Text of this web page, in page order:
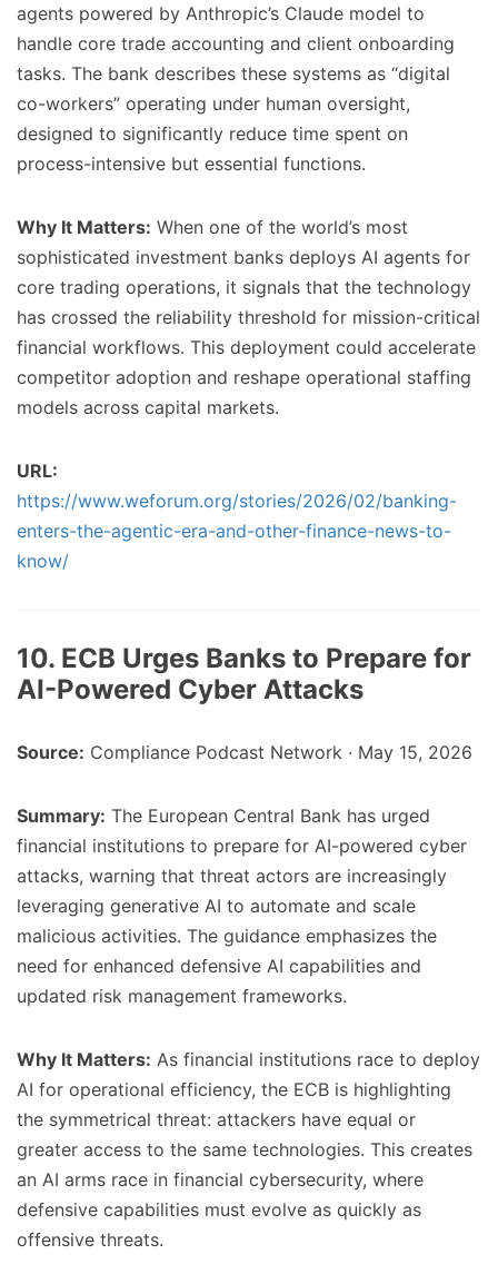
agents powered by Anthropic’s Claude model to
handle core trade accounting and client onboarding
tasks. The bank describes these systems as “digital
co-workers” operating under human oversight,
designed to significantly reduce time spent on
process-intensive but essential functions.
Why It Matters: When one of the world’s most
sophisticated investment banks deploys AI agents for
core trading operations, it signals that the technology
has crossed the reliability threshold for mission-critical
financial workflows. This deployment could accelerate
competitor adoption and reshape operational staffing
models across capital markets.
URL:
https://www.weforum.org/stories/2026/02/banking-
enters-the-agentic-era-and-other-finance-news-to-
know/
10. ECB Urges Banks to Prepare for
AI-Powered Cyber Attacks
Source: Compliance Podcast Network · May 15, 2026
Summary: The European Central Bank has urged
financial institutions to prepare for AI-powered cyber
attacks, warning that threat actors are increasingly
leveraging generative AI to automate and scale
malicious activities. The guidance emphasizes the
need for enhanced defensive AI capabilities and
updated risk management frameworks.
Why It Matters: As financial institutions race to deploy
AI for operational efficiency, the ECB is highlighting
the symmetrical threat: attackers have equal or
greater access to the same technologies. This creates
an AI arms race in financial cybersecurity, where
defensive capabilities must evolve as quickly as
offensive threats.